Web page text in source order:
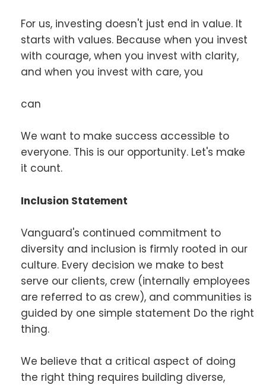
For us, investing doesn't just end in value. It
starts with values. Because when you invest
with courage, when you invest with clarity,
and when you invest with care, you
can
We want to make success accessible to
everyone. This is our opportunity. Let's make
it count.
Inclusion Statement
Vanguard's continued commitment to
diversity and inclusion is firmly rooted in our
culture. Every decision we make to best
serve our clients, crew (internally employees
are referred to as crew), and communities is
guided by one simple statement Do the right
thing.
We believe that a critical aspect of doing
the right thing requires building diverse,